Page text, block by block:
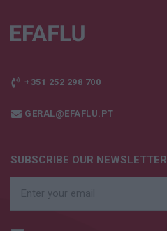
+351 252 298 700
GERAL@EFAFLU.PT
SUBSCRIBE OUR NEWSLETTER